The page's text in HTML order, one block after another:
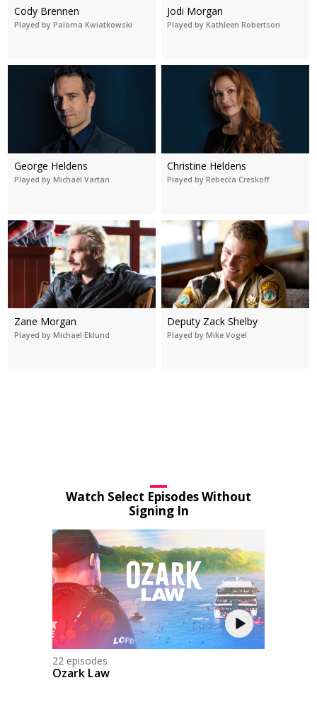
Cody Brennen
Played by Paloma Kwiatkowski
Jodi Morgan
Played by Kathleen Robertson
George Heldens
Played by Michael Vartan
Christine Heldens
Played by Rebecca Creskoff
Zane Morgan
Played by Michael Eklund
Deputy Zack Shelby
Played by Mike Vogel
Watch Select Episodes Without
Signing In
22 episodes
Ozark Law